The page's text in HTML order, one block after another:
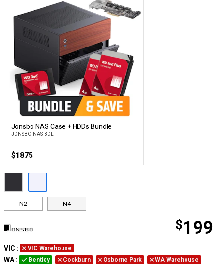
N2 N4
$199
VIC : VIC Warehouse
WA : Bentley Cockburn Osborne Park
WA Warehouse
Jonsbo NAS Case + HDDs Bundle
JONSBO-NAS-BDL
$1875